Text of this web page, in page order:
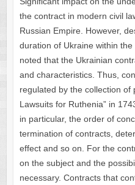
the contract in modern civil
Russian Empire. However,
duration of Ukraine within
noted that the Ukrainian
and characteristics. Thus,
regulated by the collection of
Lawsuits for Ruthenia” in
in particular, the order of
termination of contracts,
effect and so on. For the
on the subject and the
necessary. Contracts that